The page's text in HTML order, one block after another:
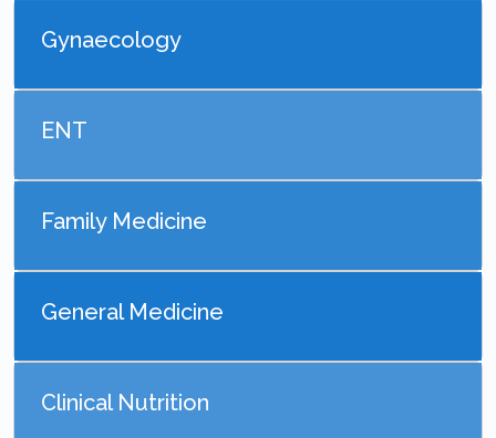
Gynaecology
ENT
Family Medicine
General Medicine
Clinical Nutrition